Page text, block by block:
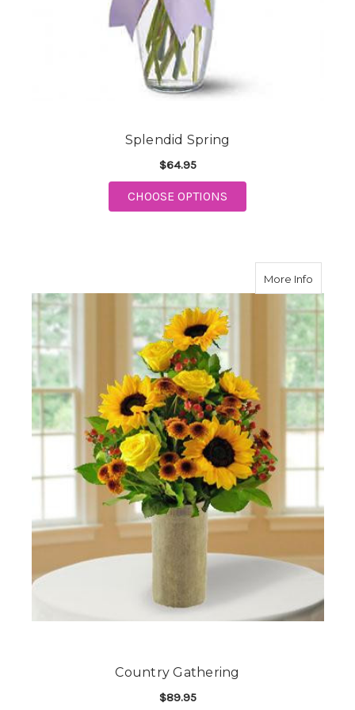
Splendid Spring
$64.95
CHOOSE OPTIONS
More Infoabout
Country Gathering
$89.95